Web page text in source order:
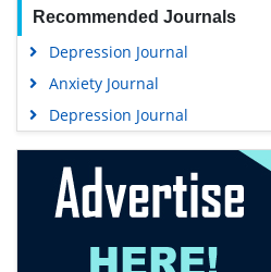
Recommended Journals
Depression Journal
Anxiety Journal
Depression Journal